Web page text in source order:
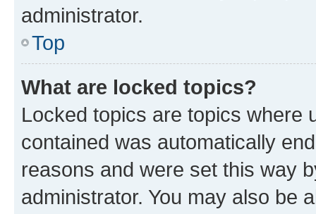
administrator.
Top
What are locked topics?
Locked topics are topics where
contained was automatically
reasons and were set this way
administrator. You may also be